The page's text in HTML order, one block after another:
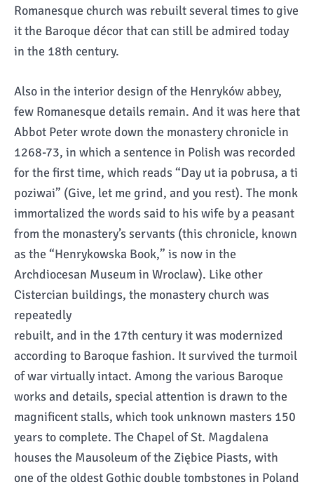
Romanesque church was rebuilt several times to give
it the Baroque décor that can still be admired today
in the 18th century.
Also in the interior design of the Henryków abbey,
few Romanesque details remain. And it was here that
Abbot Peter wrote down the monastery chronicle in
1268-73, in which a sentence in Polish was recorded
for the first time, which reads “Day ut ia pobrusa, a ti
poziwai” (Give, let me grind, and you rest). The monk
immortalized the words said to his wife by a peasant
from the monastery’s servants (this chronicle, known
as the “Henrykowska Book,” is now in the
Archdiocesan Museum in Wroclaw). Like other
Cistercian buildings, the monastery church was
repeatedly
rebuilt, and in the 17th century it was modernized
according to Baroque fashion. It survived the turmoil
of war virtually intact. Among the various Baroque
works and details, special attention is drawn to the
magnificent stalls, which took unknown masters 150
years to complete. The Chapel of St. Magdalena
houses the Mausoleum of the Ziębice Piasts, with
one of the oldest Gothic double tombstones in Poland